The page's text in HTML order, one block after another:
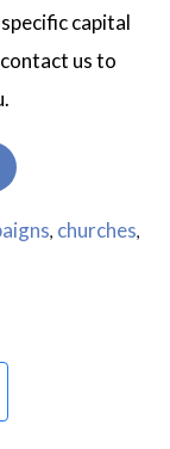
capital
us to
, churches,